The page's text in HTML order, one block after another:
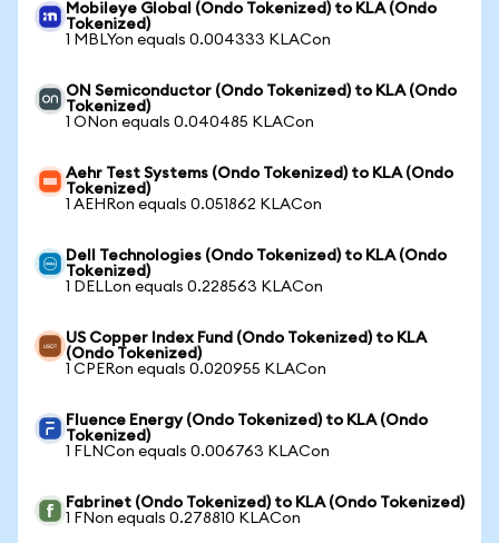
Mobileye Global (Ondo Tokenized) to KLA (Ondo
Tokenized)
1 MBLYon equals 0.004333 KLACon
ON Semiconductor (Ondo Tokenized) to KLA (Ondo
Tokenized)
1 ONon equals 0.040485 KLACon
Aehr Test Systems (Ondo Tokenized) to KLA (Ondo
Tokenized)
1 AEHRon equals 0.051862 KLACon
Dell Technologies (Ondo Tokenized) to KLA (Ondo
Tokenized)
1 DELLon equals 0.228563 KLACon
US Copper Index Fund (Ondo Tokenized) to KLA
(Ondo Tokenized)
1 CPERon equals 0.020955 KLACon
Fluence Energy (Ondo Tokenized) to KLA (Ondo
Tokenized)
1 FLNCon equals 0.006763 KLACon
Fabrinet (Ondo Tokenized) to KLA (Ondo Tokenized)
1 FNon equals 0.278810 KLACon